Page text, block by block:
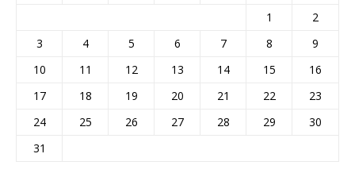
1
2
3
4 5 6 7 8
9
10
11 12 13 14 15
16
17
18 19 20 21 22
23
24
25 26 27 28 29
30
31